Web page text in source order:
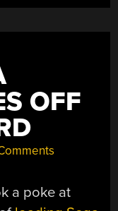
OFF
a poke at